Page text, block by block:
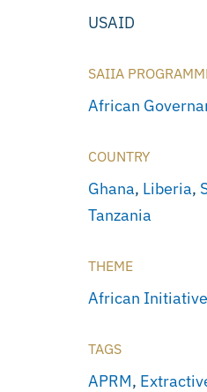
USAID
SAIIA
African
COUNTRY
Ghana, Liberia,
Tanzania
THEME
African
TAGS
APRM,